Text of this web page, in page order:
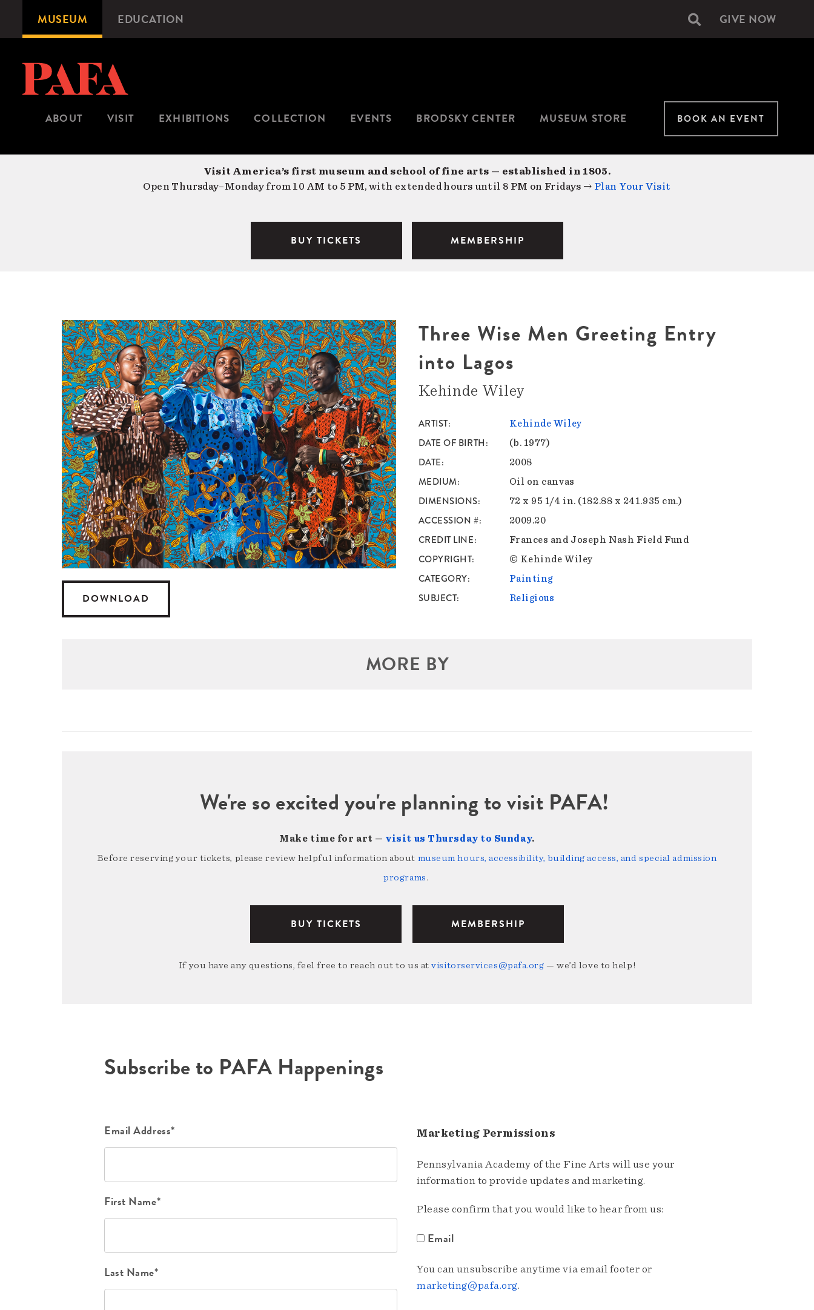
content
Microsite
Navigation
MUSEUM EDUCATION Secondary
GIVE NOW
ABOUT VISIT EXHIBITIONS COLLECTION EVENTS BRODSKY CENTER MUSEUM STORE BOOK AN EVENT
Visit America’s first museum and school of fine arts — established in 1805.
Open Thursday–Monday from 10 AM to 5 PM, with extended hours until 8 PM on Fridays → Plan Your Visit
BUY TICKETS MEMBERSHIP
DOWNLOAD
Three Wise Men Greeting Entry
into Lagos
Kehinde Wiley
ARTIST Kehinde Wiley
DATE OF BIRTH (b. 1977)
DATE 2008
MEDIUM Oil on canvas
DIMENSIONS 72 x 95 1/4 in. (182.88 x 241.935 cm.)
ACCESSION # 2009.20
CREDIT LINE Frances and Joseph Nash Field Fund
COPYRIGHT © Kehinde Wiley
CATEGORY Painting
SUBJECT Religious
MORE BY
We're so excited you're planning to visit PAFA!
Make time for art — visit us Thursday to Sunday.
Before reserving your tickets, please review helpful information about museum hours, accessibility, building access, and special admission
programs.
BUY TICKETS MEMBERSHIP
If you have any questions, feel free to reach out to us atvisitorservices@pafa.org — we’d love to help!
Subscribe to PAFA Happenings
Email Address*
First Name*
Last Name*
Marketing Permissions
Pennsylvania Academy of the Fine Arts will use your
information to provide updates and marketing.
Please confirm that you would like to hear from us:
Email
You can unsubscribe anytime via email footer or
marketing@pafa.org.